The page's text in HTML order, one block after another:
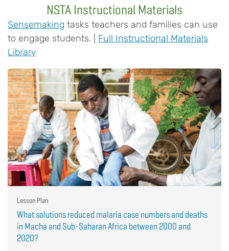
NSTA Instructional Materials
Sensemaking tasks teachers and families can use
to engage students. | Full Instructional Materials
Library
Lesson Plan
What solutions reduced malaria case numbers and deaths
in Macha and Sub-Saharan Africa between 2000 and
2020?